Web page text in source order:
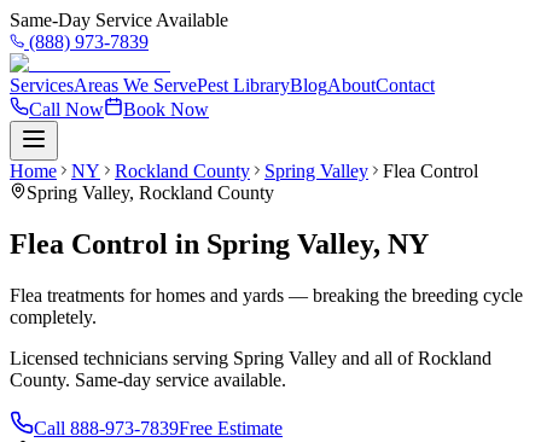
Same-Day Service Available
(888) 973-7839
ServicesAreas We ServePest LibraryBlogAboutContact
Call Now
Book Now
Home NY Rockland County Spring Valley
Flea Control
Spring Valley, Rockland County
Flea Control in Spring Valley, NY
Flea treatments for homes and yards — breaking the breeding cycle
completely.
Licensed technicians serving Spring Valley and all ofRockland
County. Same-day service available.
Call 888-973-7839Free Estimate